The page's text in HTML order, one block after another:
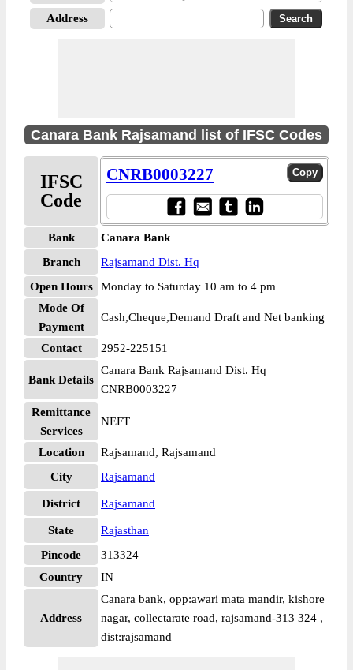
Address
Canara Bank Rajsamand list of IFSC Codes
IFSC
Code
CNRB0003227
Bank
Canara Bank
Branch
Rajsamand Dist. Hq
Open Hours
Monday to Saturday 10 am to 4 pm
Mode Of
Payment
Cash,Cheque,Demand Draft and Net banking
Contact 2952-225151
Bank Details
Canara Bank Rajsamand Dist. Hq
CNRB0003227
Remittance
Services
NEFT
Location
Rajsamand, Rajsamand
City
Rajsamand
District Rajsamand
State
Rajasthan
Pincode
313324
Country
IN
Address
Canara bank, opp:awari mata mandir, kishore
nagar, collectarate road, rajsamand-313 324 ,
dist:rajsamand